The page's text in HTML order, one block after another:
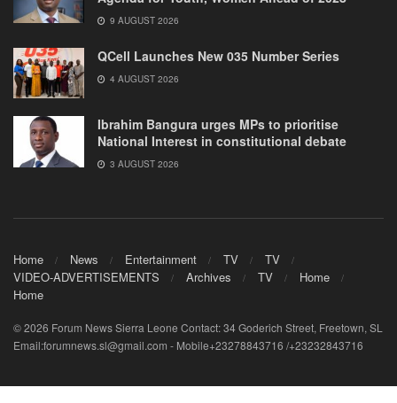
9 AUGUST 2026
QCell Launches New 035 Number Series
4 AUGUST 2026
Ibrahim Bangura urges MPs to prioritise
National Interest in constitutional debate
3 AUGUST 2026
Home News Entertainment TV
TV
VIDEO-ADVERTISEMENTS
Archives TV
Home
Home
© 2026 Forum News Sierra Leone Contact: 34 Goderich Street, Freetown, SL
Email:forumnews.sl@gmail.com - Mobile+23278843716 /+23232843716